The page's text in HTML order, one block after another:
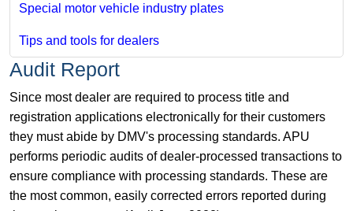
Special motor vehicle industry plates
Tips and tools for dealers
Audit Report
Since most dealer are required to process title and
registration applications electronically for their customers
they must abide by DMV's processing standards. APU
performs periodic audits of dealer-processed transactions to
ensure compliance with processing standards. These are
the most common, easily corrected errors reported during